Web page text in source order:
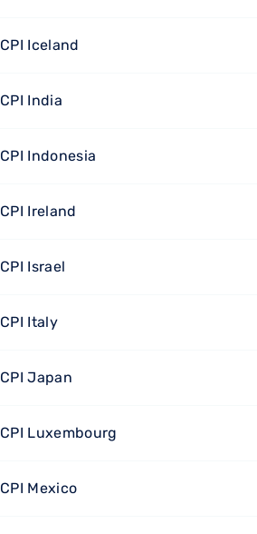
CPI Iceland
CPI India
CPI Indonesia
CPI Ireland
CPI Israel
CPI Italy
CPI Japan
CPI Luxembourg
CPI Mexico